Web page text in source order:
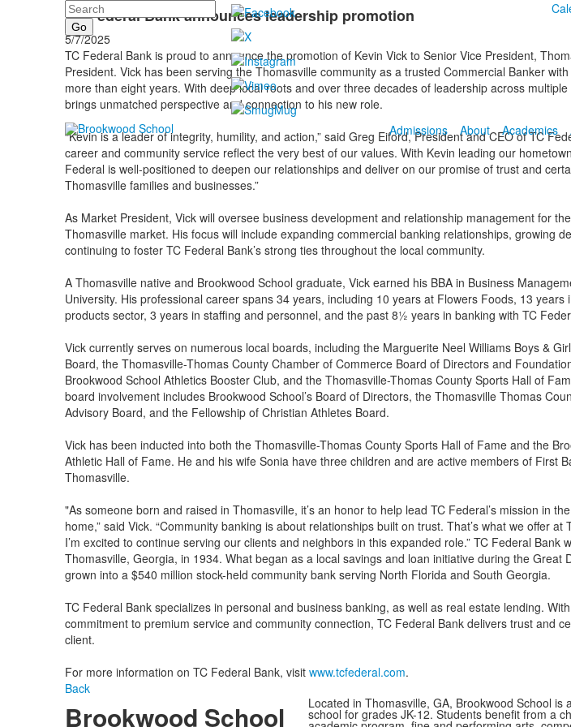
Search
Admissions About Academics
TC Federal Bank announces leadership promotion
5/7/2025
TC Federal Bank is proud to announce the promotion of Kevin Vick to Senior Vice President,
President. Vick has been serving the Thomasville community as a trusted Commercial Banker
more than eight years. With deep local roots and over three decades of leadership across
brings unmatched perspective and connection to his new role.
“Kevin is a leader of integrity, humility, and action,” said Greg Eiford, President and CEO of TC
career and community service reflect the very best of our values. With Kevin leading our
Federal is well-positioned to deepen our relationships and deliver on our promise of trust and
Thomasville families and businesses.”
As Market President, Vick will oversee business development and relationship management for the
Thomasville market. His focus will include expanding commercial banking relationships, growing
continuing to foster TC Federal Bank’s strong ties throughout the local community.
A Thomasville native and Brookwood School graduate, Vick earned his BBA in Business
University. His professional career spans 34 years, including 10 years at Flowers Foods, 13 years
products sector, 3 years in staffing and personnel, and the past 8½ years in banking with TC
Vick currently serves on numerous local boards, including the Marguerite Neel Williams Boys &
Board, the Thomasville-Thomas County Chamber of Commerce Board of Directors and
Brookwood School Athletics Booster Club, and the Thomasville-Thomas County Sports Hall of
board involvement includes Brookwood School’s Board of Directors, the Thomasville Thomas
Advisory Board, and the Fellowship of Christian Athletes Board.
Vick has been inducted into both the Thomasville-Thomas County Sports Hall of Fame and the
Athletic Hall of Fame. He and his wife Sonia have three children and are active members of First
Thomasville.
"As someone born and raised in Thomasville, it’s an honor to help lead TC Federal’s mission in
home,” said Vick. “Community banking is about relationships built on trust. That’s what we offer
I’m excited to continue serving our clients and neighbors in this expanded role.” TC Federal Bank
Thomasville, Georgia, in 1934. What began as a local savings and loan initiative during the Great
grown into a $540 million stock-held community bank serving North Florida and South Georgia.
TC Federal Bank specializes in personal and business banking, as well as real estate lending.
commitment to premium service and community connection, TC Federal Bank delivers trust and
client.
For more information on TC Federal Bank, visit www.tcfederal.com.
Back
Brookwood School Located in Thomasville, GA, Brookwood School is
school for grades JK-12. Students benefit from a